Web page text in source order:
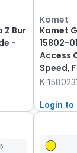
Z Bur
-
Komet
Komet
15802-
Access
Speed,
(FG), 5-
K-
Login to